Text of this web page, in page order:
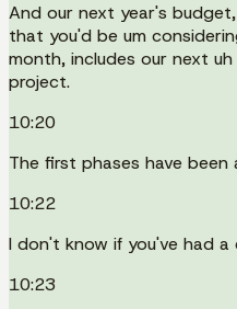
And our next year's
that you'd be um
month, includes our next
project.
10:20
The first phases have been
10:22
I don't know if you've had
10:23